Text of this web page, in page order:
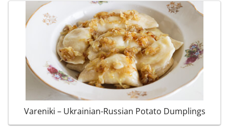
Vareniki – Ukrainian-Russian Potato Dumplings